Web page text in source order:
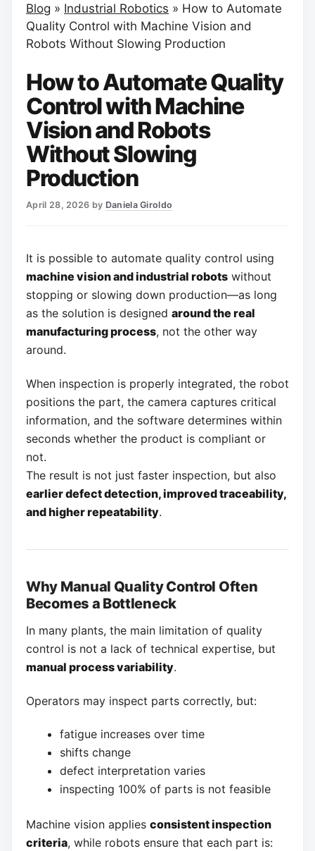
Blog » Industrial Robotics » How to Automate
Quality Control with Machine Vision and
Robots Without Slowing Production
How to Automate Quality
Control with Machine
Vision and Robots
Without Slowing
Production
April 28, 2026 by Daniela Giroldo
It is possible to automate quality control using
machine vision and industrial robots without
stopping or slowing down production—as long
as the solution is designed around the real
manufacturing process, not the other way
around.
When inspection is properly integrated, the robot
positions the part, the camera captures critical
information, and the software determines within
seconds whether the product is compliant or
not.
The result is not just faster inspection, but also
earlier defect detection, improved traceability,
and higher repeatability.
Why Manual Quality Control Often
Becomes a Bottleneck
In many plants, the main limitation of quality
control is not a lack of technical expertise, but
manual process variability.
Operators may inspect parts correctly, but:
fatigue increases over time
shifts change
defect interpretation varies
inspecting 100% of parts is not feasible
Machine vision applies consistent inspection
criteria, while robots ensure that each part is: